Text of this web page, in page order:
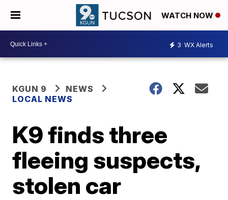
WATCH NOW
3 WX Alerts
KGUN 9
NEWS
LOCAL NEWS
K9 finds three
fleeing suspects,
stolen car